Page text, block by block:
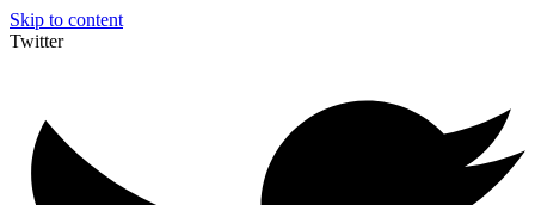
Skip to content
Twitter